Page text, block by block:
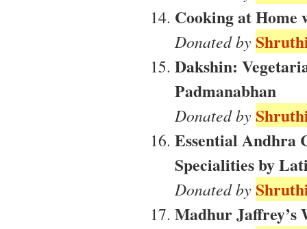
Cooking at Home
Donated by
Dakshin:
Padmanabhan
Donated by
Essential Andhra
Specialities by
Donated by
Madhur Jaffrey’s